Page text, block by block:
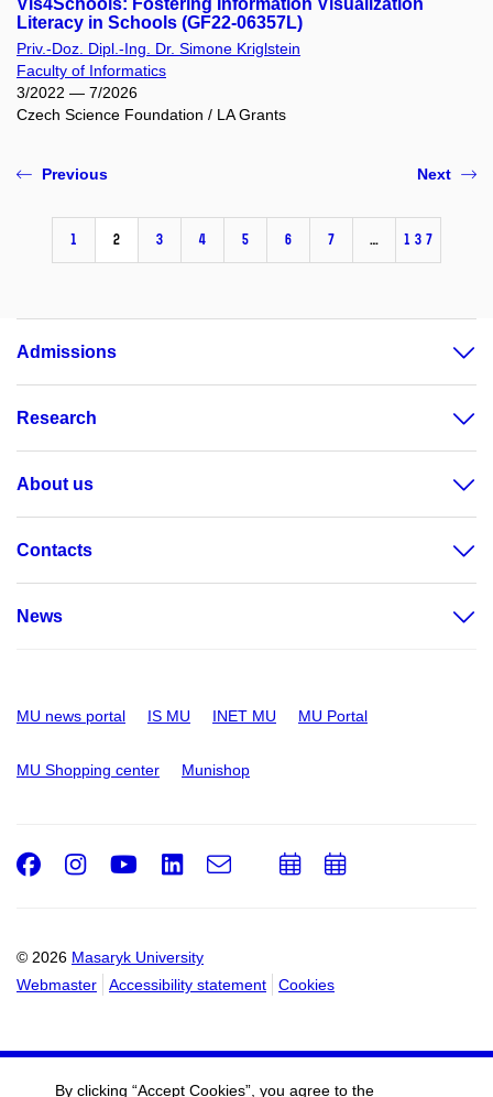
Vis4Schools: Fostering Information Visualization
Literacy in Schools (GF22-06357L)
Priv.-Doz. Dipl.-Ing. Dr. Simone Kriglstein
Faculty of Informatics
3/2022 — 7/2026
Czech Science Foundation / LA Grants
Previous
1 2 3 4 5 6 7 … 137
Next
Admissions
Research
About us
Contacts
News
MU news portal IS MU INET MU MU Portal
MU Shopping center Munishop
© 2026 Masaryk University
Webmaster
Accessibility statement Cookies
Facebook
Instagram
Youtube
LinkedIn
e-
AddAdd
By clicking “Accept Cookies”, you agree to the